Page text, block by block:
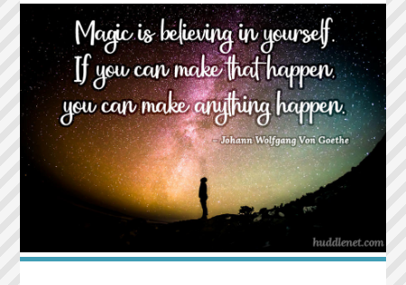
PEOPLE
WHO
ASK
HOW
WE
ARE
AND
THEN
WAIT
TO
HEAR
ANSWER."